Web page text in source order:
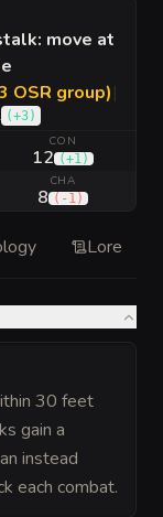
move at
OSR group)|
(+3)
CON
12 (+1)
CHA
8 ( -1)
Lore
30 feet
gain a
instead
each combat.